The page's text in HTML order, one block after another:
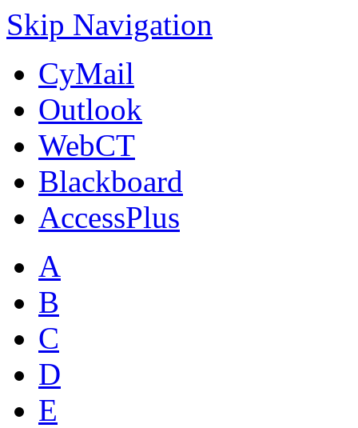
Skip Navigation
CyMail
Outlook
WebCT
Blackboard
AccessPlus
A
B
C
D
E